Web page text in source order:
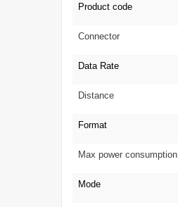
Product code
Connector
Data Rate
Distance
Format
Max power consumption
Mode